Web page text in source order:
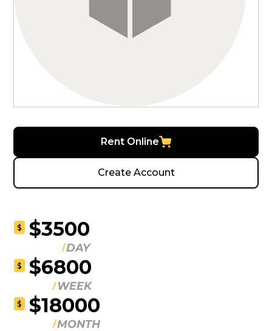
Rent Online
Create Account
$ $3500
DAY
$ $6800
WEEK
$ $18000
MONTH